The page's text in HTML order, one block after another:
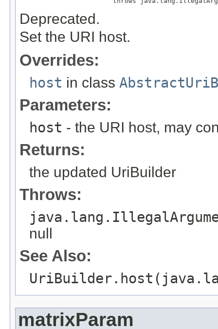
Deprecated.
Set the URI host.
Overrides:
host in class
Parameters:
host - the URI host, may
Returns:
the updated UriBuilder
Throws:
null
See Also:
matrixParam